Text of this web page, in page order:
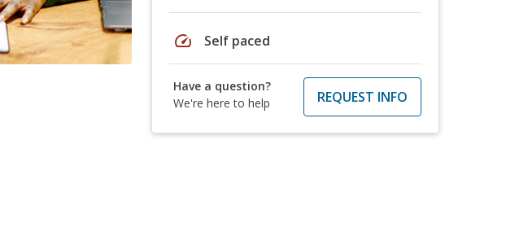
speed Self paced
Have a question?
We're here to help
REQUEST INFO